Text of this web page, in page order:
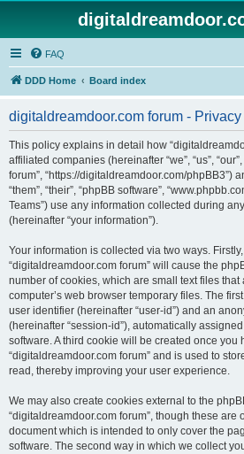
FAQ
DDD Home Board index
digitaldreamdoor.com forum -
This policy explains in detail how
affiliated companies (hereinafter “we”, “us”,
forum”, “https://digitaldreamdoor.com/phpBB3”)
“them”, “their”, “phpBB software”,
Teams”) use any information collected during
(hereinafter “your information”).
Your information is collected via two ways.
“digitaldreamdoor.com forum” will cause the
number of cookies, which are small text files
computer’s web browser temporary files. The
user identifier (hereinafter “user-id”) and an
(hereinafter “session-id”), automatically
software. A third cookie will be created once you
“digitaldreamdoor.com forum” and is used to
read, thereby improving your user experience.
We may also create cookies external to the
“digitaldreamdoor.com forum”, though these are
document which is intended to only cover the
software. The second way in which we collect